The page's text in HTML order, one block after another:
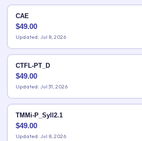
CAE
$49.00
Updated: Jul 8, 2026
CTFL-PT_D
$49.00
Updated: Jul 31, 2026
TMMi-P_Syll2.1
$49.00
Updated: Jul 8, 2026